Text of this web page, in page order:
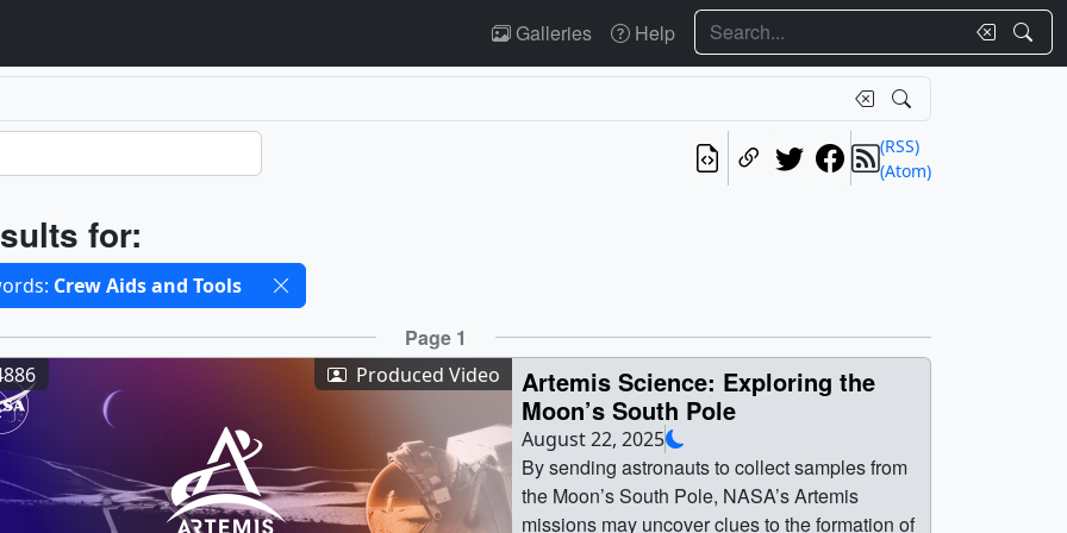
Galleries Help Search
(RSS)
(Atom)
for:
filters
Crew Aids and Tools
Page 1
Produced Video
Artemis Science: Exploring the
Moon’s South Pole
August 22, 2025
By sending astronauts to collect samples from
the Moon’s South Pole, NASA’s Artemis
missions may uncover clues to the formation of